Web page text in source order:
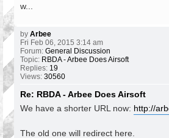
w...
by Arbee
Fri Feb 06, 2015 3:14 am
Forum: General Discussion
Topic: RBDA - Arbee Does Airsoft
Replies: 19
Views: 30560
Re: RBDA - Arbee Does Airsoft
We have a shorter URL now: http://
The old one will redirect here.